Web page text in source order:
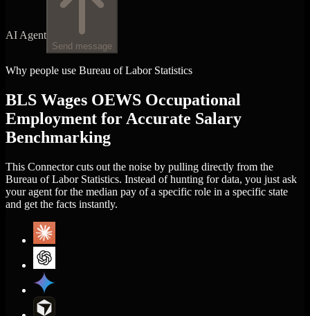
AI Agent
Send message
Why people use Bureau of Labor Statistics
BLS Wages OEWS Occupational
Employment for Accurate Salary
Benchmarking
This Connector cuts out the noise by pulling directly from the
Bureau of Labor Statistics. Instead of hunting for data, you just ask
your agent for the median pay of a specific role in a specific state
and get the facts instantly.